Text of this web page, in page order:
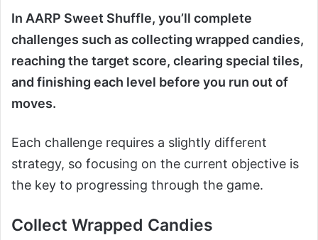
In AARP Sweet Shuffle, you’ll complete
challenges such as collecting wrapped candies,
reaching the target score, clearing special tiles,
and finishing each level before you run out of
moves.
Each challenge requires a slightly different
strategy, so focusing on the current objective is
the key to progressing through the game.
Collect Wrapped Candies